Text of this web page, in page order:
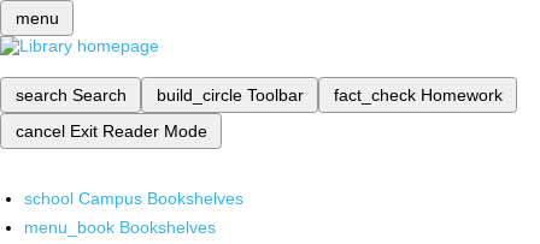
menu
search Search build_circle Toolbar fact_check Homework
cancel Exit Reader Mode
school Campus Bookshelves
menu_book Bookshelves